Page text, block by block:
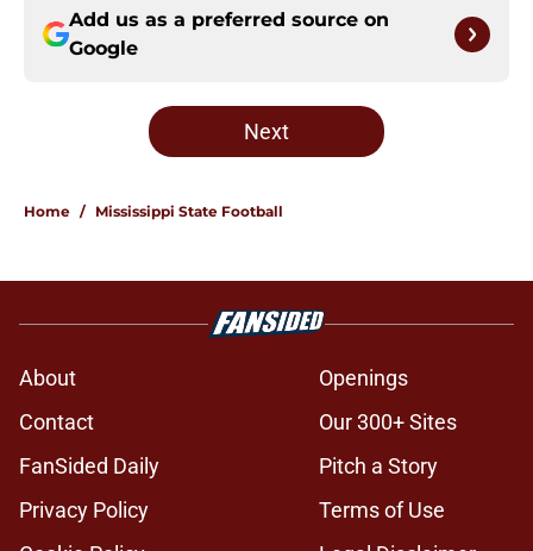
Add us as a preferred source on
Google
Next
Home / Mississippi State Football
About
Openings
Contact
Our 300+ Sites
FanSided Daily
Pitch a Story
Privacy Policy
Terms of Use